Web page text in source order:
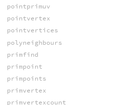
pointprimuv
pointvertex
pointvertices
polyneighbours
primfind
primpoint
primpoints
primvertex
primvertexcount